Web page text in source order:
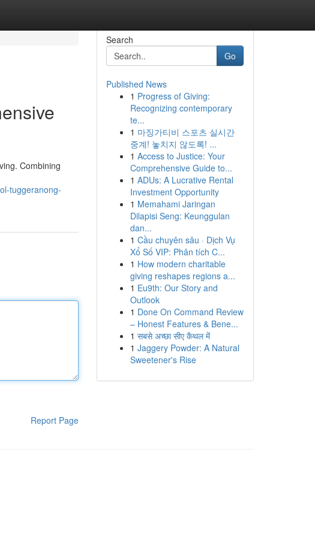
Combining
tuggeranong-
Report Page
Search
Go
Published News
1 Progress of Giving:
Recognizing contemporary
te...
1 마징가티비 스포츠 실시간
중계! 놓치지 않도록! ...
1 Access to Justice: Your
Comprehensive Guide to...
1 ADUs: A Lucrative Rental
Investment Opportunity
1 Memahami Jaringan
Dilapisi Seng: Keunggulan
dan...
1 Cầu chuyên sâu · Dịch Vụ
Xổ Số VIP: Phân tích C...
1 How modern charitable
giving reshapes regions a...
1 Eu9th: Our Story and
Outlook
1 Done On Command Review
– Honest Features & Bene...
1 सबसे अच्छा सीए कैथल में
1 Jaggery Powder: A Natural
Sweetener's Rise